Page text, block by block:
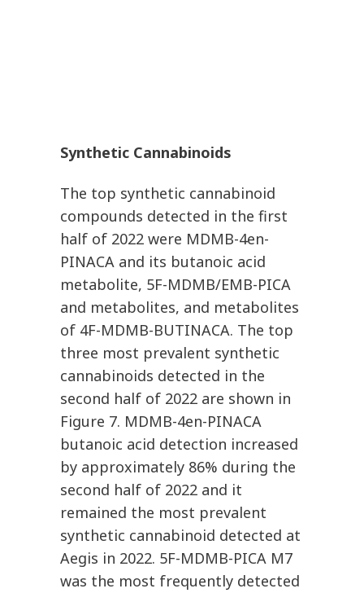
Synthetic Cannabinoids
The top synthetic cannabinoid
compounds detected in the first
half of 2022 were MDMB-4en-
PINACA and its butanoic acid
metabolite, 5F-MDMB/EMB-PICA
and metabolites, and metabolites
of 4F-MDMB-BUTINACA. The top
three most prevalent synthetic
cannabinoids detected in the
second half of 2022 are shown in
Figure 7. MDMB-4en-PINACA
butanoic acid detection increased
by approximately 86% during the
second half of 2022 and it
remained the most prevalent
synthetic cannabinoid detected at
Aegis in 2022. 5F-MDMB-PICA M7
was the most frequently detected